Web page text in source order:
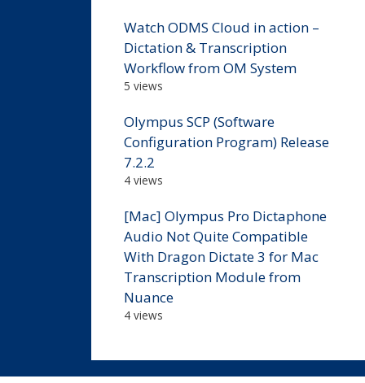
Watch ODMS Cloud in action –
Dictation & Transcription
Workflow from OM System
5 views
Olympus SCP (Software
Configuration Program) Release
7.2.2
4 views
[Mac] Olympus Pro Dictaphone
Audio Not Quite Compatible
With Dragon Dictate 3 for Mac
Transcription Module from
Nuance
4 views